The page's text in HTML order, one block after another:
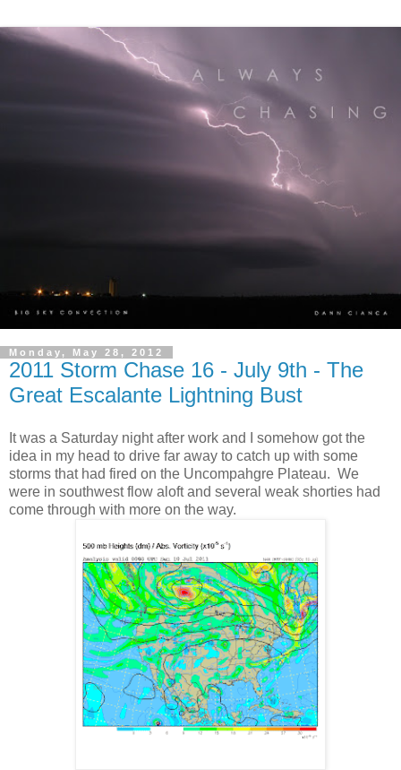
Monday, May 28, 2012
2011 Storm Chase 16 - July 9th - The
Great Escalante Lightning Bust
It was a Saturday night after work and I somehow got the
idea in my head to drive far away to catch up with some
storms that had fired on the Uncompahgre Plateau. We
were in southwest flow aloft and several weak shorties had
come through with more on the way.